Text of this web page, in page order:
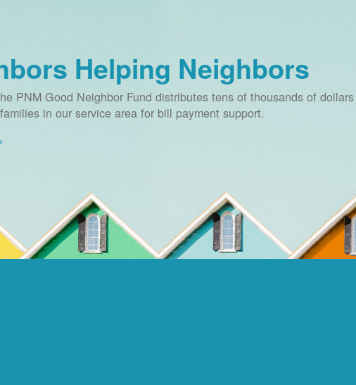
Helping Neighbors
PNM Good Neighbor Fund distributes tens of thousands of
in our service area for bill payment support.